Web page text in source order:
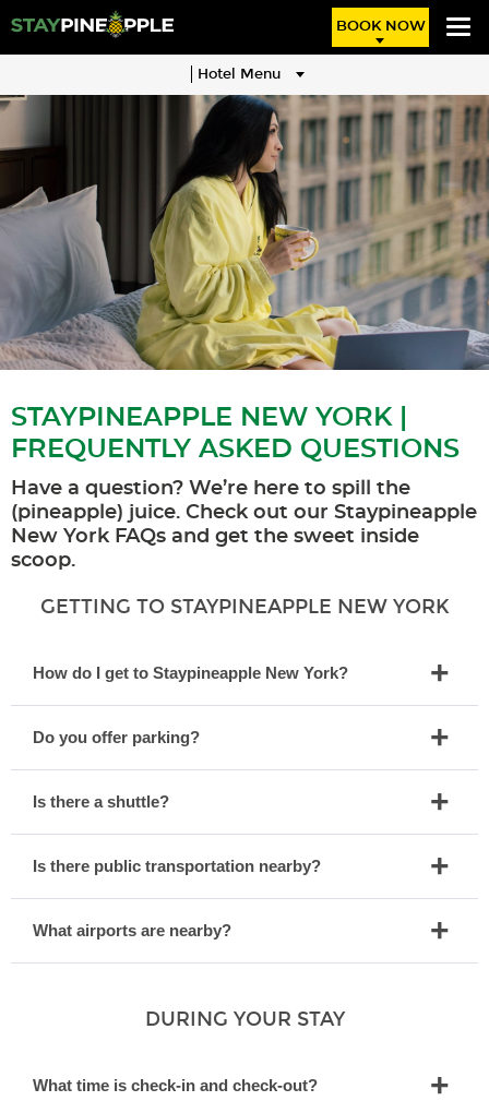
BOOK NOW
Hotel Menu
STAYPINEAPPLE NEW YORK |
FREQUENTLY ASKED QUESTIONS
Have a question? We’re here to spill the
(pineapple) juice. Check out our Staypineapple
New York FAQs and get the sweet inside
scoop.
GETTING TO STAYPINEAPPLE NEW YORK
How do I get to Staypineapple New York?
Do you offer parking?
Is there a shuttle?
Is there public transportation nearby?
What airports are nearby?
DURING YOUR STAY
What time is check-in and check-out?